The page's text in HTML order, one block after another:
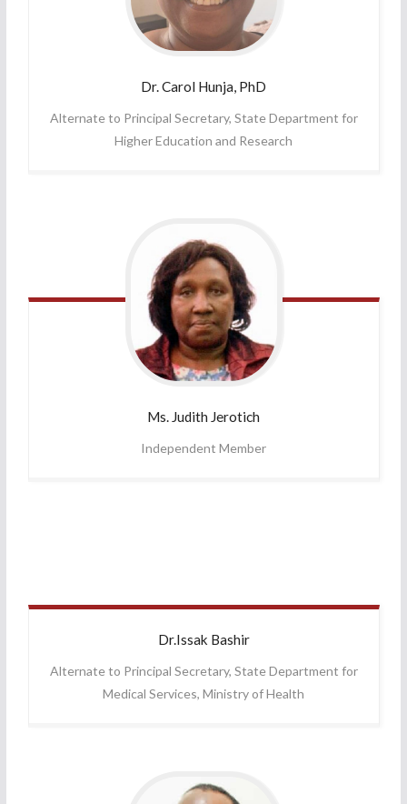
Dr. Carol Hunja, PhD
Alternate to Principal Secretary, State Department for
Higher Education and Research
Ms. Judith Jerotich
Independent Member
Dr.Issak Bashir
Alternate to Principal Secretary, State Department for
Medical Services, Ministry of Health